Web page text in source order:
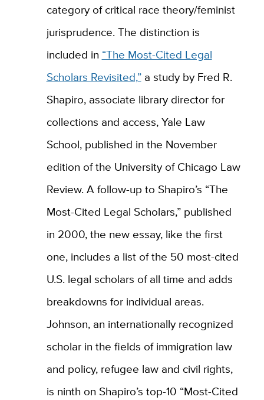
category of critical race theory/feminist
jurisprudence. The distinction is
included in “The Most-Cited Legal
Scholars Revisited,”a study by Fred R.
Shapiro, associate library director for
collections and access, Yale Law
School, published in the November
edition of the University of Chicago Law
Review. A follow-up to Shapiro’s “The
Most-Cited Legal Scholars,” published
in 2000, the new essay, like the first
one, includes a list of the 50 most-cited
U.S. legal scholars of all time and adds
breakdowns for individual areas.
Johnson, an internationally recognized
scholar in the fields of immigration law
and policy, refugee law and civil rights,
is ninth on Shapiro’s top-10 “Most-Cited